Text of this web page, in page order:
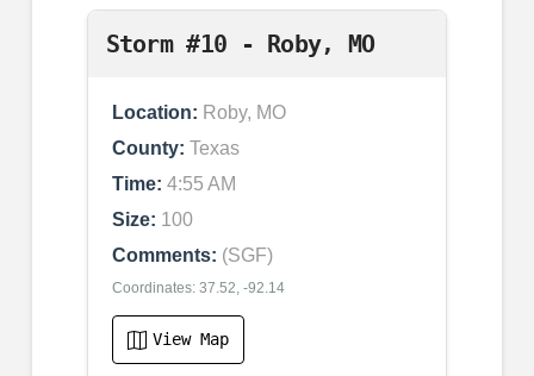
Storm #10 - Roby, MO
Location: Roby, MO
County: Texas
Time: 4:55 AM
Size: 100
Comments: (SGF)
Coordinates: 37.52, -92.14
View Map